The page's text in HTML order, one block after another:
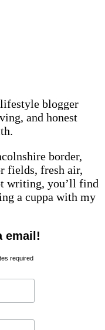
blogger
and honest
border,
fields, fresh air,
writing, you’ll find
a cuppa with my
email!
required